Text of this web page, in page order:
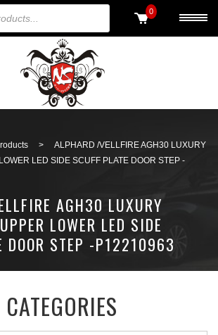
0
>
ALPHARD /VELLFIRE AGH30 LUXURY
LED SIDE SCUFF PLATE DOOR STEP -
AGH30 LUXURY
LOWER LED SIDE
DOOR STEP -P12210963